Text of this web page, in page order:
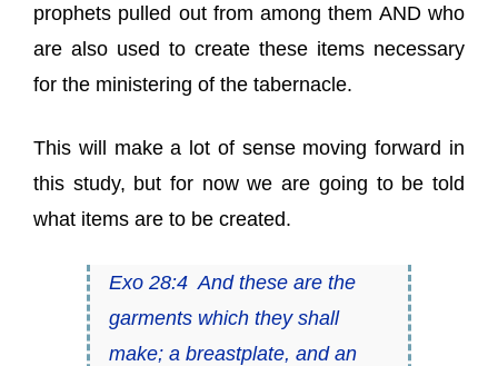
prophets pulled out from among them AND who
are also used to create these items necessary
for the ministering of the tabernacle.
This will make a lot of sense moving forward in
this study, but for now we are going to be told
what items are to be created.
Exo 28:4 And these are the
garments which they shall
make; a breastplate, and an